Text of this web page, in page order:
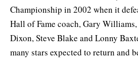
Championship in 2002 when it
Hall of Fame coach, Gary
Dixon, Steve Blake and Lonny
many stars expected to return and